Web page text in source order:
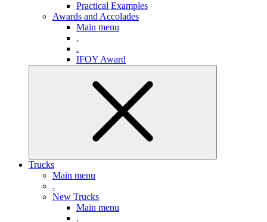
Practical Examples
Awards and Accolades
Main menu
.
.
IFOY Award
Trucks
Main menu
.
New Trucks
Main menu
.